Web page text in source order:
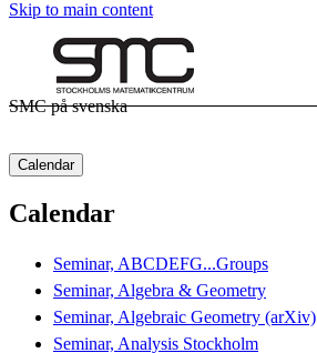
Skip to main content
SMC på svenska
Calendar
Calendar
Seminar, ABCDEFG...Groups
Seminar, Algebra & Geometry
Seminar, Algebraic Geometry (arXiv)
Seminar, Analysis Stockholm